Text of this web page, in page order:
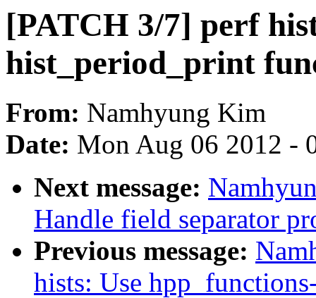
[PATCH 3/7] perf
hist_period_print
From: Namhyung Kim
Date: Mon Aug 06 2012 -
Next message:
Handle field separator
Previous message:
hists: Use